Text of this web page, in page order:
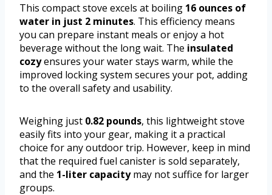
This compact stove excels at boiling 16 ounces of
water in just 2 minutes. This efficiency means
you can prepare instant meals or enjoy a hot
beverage without the long wait. The insulated
cozyensures your water stays warm, while the
improved locking system secures your pot, adding
to the overall safety and usability.
Weighing just 0.82 pounds, this lightweight stove
easily fits into your gear, making it a practical
choice for any outdoor trip. However, keep in mind
that the required fuel canister is sold separately,
and the 1-liter capacitymay not suffice for larger
groups.